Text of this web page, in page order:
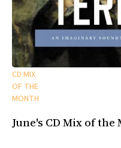
CD MIX
OF THE
MONTH
June's CD Mix of the